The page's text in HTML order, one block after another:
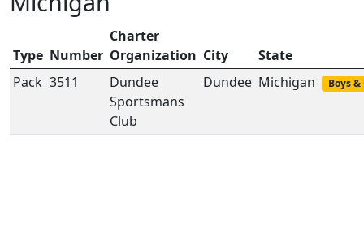
Type Number
Charter
Organization City
State
Pack 3511
Dundee
Sportsmans
Club
Dundee Michigan Boys